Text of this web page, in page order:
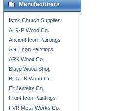
Manufacturers
Istok Church Supplies
ALR-P Wood Co.
Ancient Icon Paintings
ANL Icon Paintings
ARX Wood Co.
Blago Wood Shop
BLGLIK Wood Co.
Eit Jewelry Co.
Front Icon Paintings
FVR Metal Works Co.